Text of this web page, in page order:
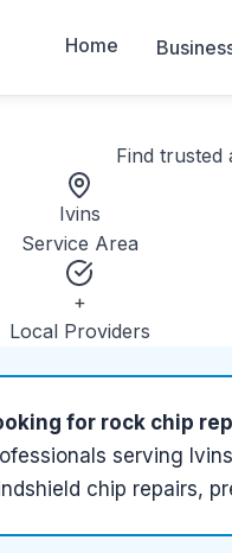
Home
Find trusted
Ivins
Service Area
+
Local Providers
for rock chip
serving
chip repairs,